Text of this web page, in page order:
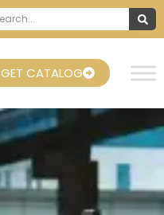
GET CATALOG